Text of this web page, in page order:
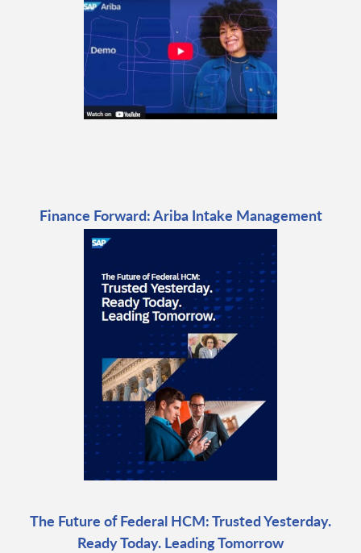
Finance Forward: Ariba Intake Management
The Future of Federal HCM: Trusted Yesterday.
Ready Today. Leading Tomorrow